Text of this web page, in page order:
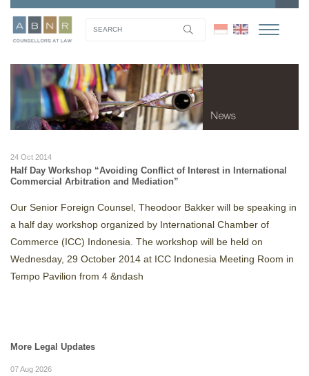
24 Oct 2014
Half Day Workshop “Avoiding Conflict of Interest in International
Commercial Arbitration and Mediation”
Our Senior Foreign Counsel, Theodoor Bakker will be speaking in
a half day workshop organized by International Chamber of
Commerce (ICC) Indonesia. The workshop will be held on
Wednesday, 29 October 2014 at ICC Indonesia Meeting Room in
Tempo Pavilion from 4 &ndash
More Legal Updates
07 Aug 2026